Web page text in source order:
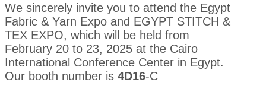
We sincerely invite you to attend the Egypt
Fabric & Yarn Expo and EGYPT STITCH &
TEX EXPO, which will be held from
February 20 to 23, 2025 at the Cairo
International Conference Center in Egypt.
Our booth number is 4D16-C